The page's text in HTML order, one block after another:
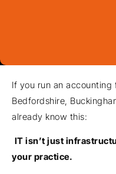
If you run an accounting
Bedfordshire,
already know this:
IT isn’t just
your practice.